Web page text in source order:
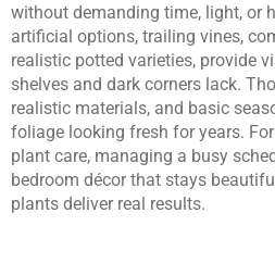
without demanding time, light, or
artificial options, trailing vines,
realistic potted varieties, provide
shelves and dark corners lack.
realistic materials, and basic
foliage looking fresh for years.
plant care, managing a busy
bedroom décor that stays
plants deliver real results.